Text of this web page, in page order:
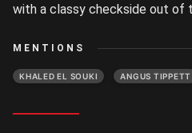
with a classy checkside out of
MENTIONS
KHALED EL SOUKI ANGUS TIPPETT